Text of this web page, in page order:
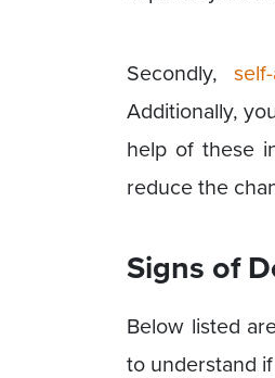
Secondly,
Additionally,
help of these
reduce the
Signs of
Below listed
to understand